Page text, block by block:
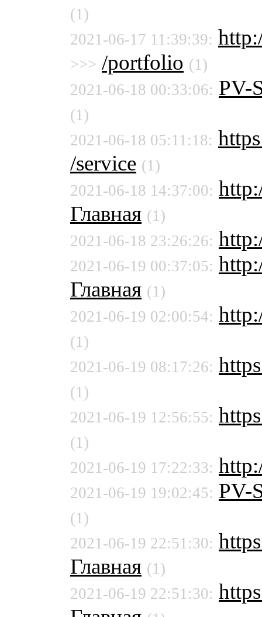
(1)
2021-06-17 11:39:39:
>>> /portfolio (1)
2021-06-18 00:33:06: PV-
(1)
2021-06-18 05:11:18:
/service (1)
2021-06-18 14:37:00:
Главная (1)
2021-06-18 23:26:26:
2021-06-19 00:37:05:
Главная (1)
2021-06-19 02:00:54:
(1)
2021-06-19 08:17:26:
(1)
2021-06-19 12:56:55:
(1)
2021-06-19 17:22:33:
2021-06-19 19:02:45: PV-
(1)
2021-06-19 22:51:30:
Главная (1)
2021-06-19 22:51:30: